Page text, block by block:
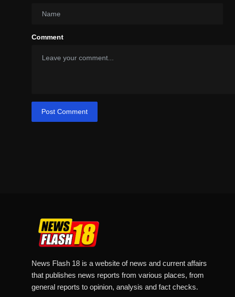
Comment
Post Comment
News Flash 18 is a website of news and current affairs
that publishes news reports from various places, from
general reports to opinion, analysis and fact checks.